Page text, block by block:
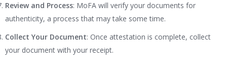
Review and Process: MoFA will verify your documents for
authenticity, a process that may take some time.
Collect Your Document: Once attestation is complete, collect
your document with your receipt.